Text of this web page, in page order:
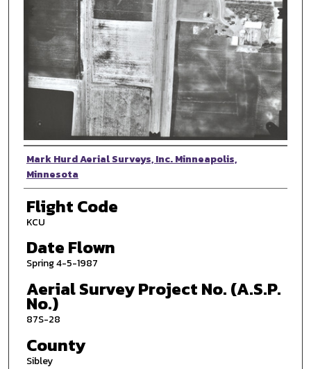
Photographer
Mark Hurd Aerial Surveys, Inc. Minneapolis,
Minnesota
Flight Code
KCU
Date Flown
Spring 4-5-1987
Aerial Survey Project No. (A.S.P.
No.)
87S-28
County
Sibley